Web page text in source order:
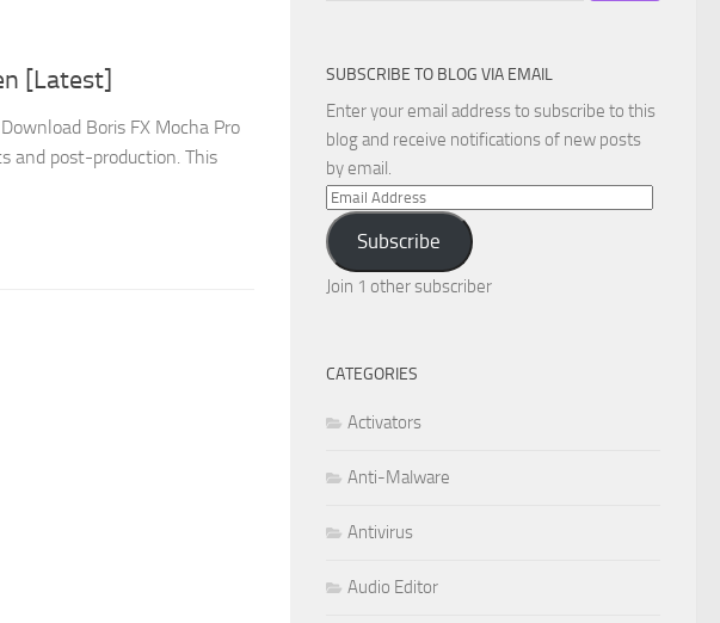
[Latest]
Boris FX Mocha Pro
and post-production. This
SUBSCRIBE TO BLOG VIA EMAIL
Enter your email address to subscribe to this
blog and receive notifications of new posts
by email.
Email
Address
Subscribe
Join 1 other subscriber
CATEGORIES
Activators
Anti-Malware
Antivirus
Audio Editor